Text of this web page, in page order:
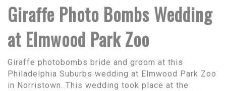
Giraffe Photo Bombs Wedding
at Elmwood Park Zoo
Giraffe photobombs bride and groom at this
Philadelphia Suburbs wedding at Elmwood Park Zoo
in Norristown. This wedding took place at the